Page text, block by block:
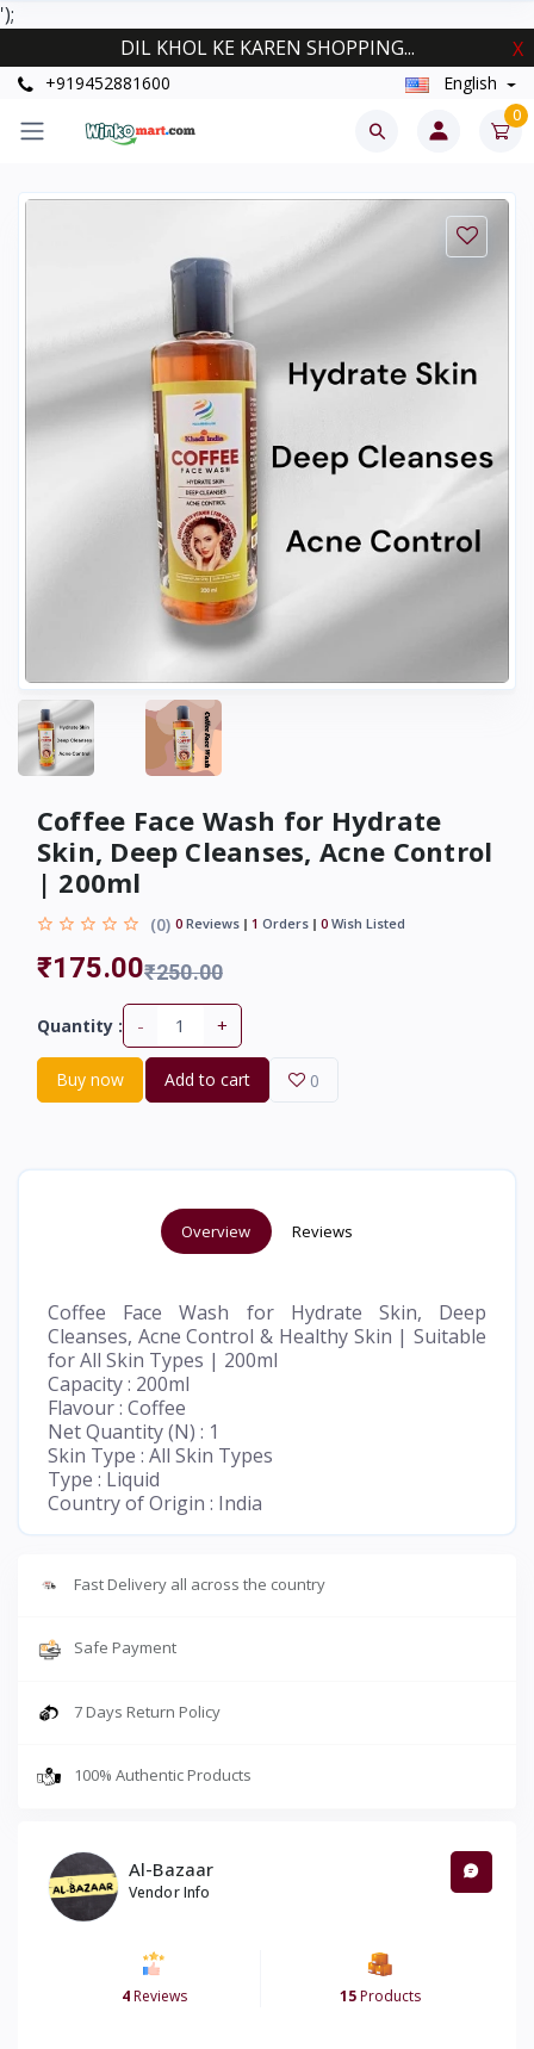
');
DIL KHOL KE KAREN SHOPPING...
X
+919452881600 English
0
Coffee Face Wash for Hydrate
Skin, Deep Cleanses, Acne Control
| 200ml
(0) 0 Reviews 1 Orders 0 Wish Listed
₹175.00₹250.00
Quantity : - +
Buy now Add to cart 0
Overview Reviews
Coffee Face Wash for Hydrate Skin, Deep
Cleanses, Acne Control & Healthy Skin | Suitable
for All Skin Types | 200ml
Capacity : 200ml
Flavour : Coffee
Net Quantity (N) : 1
Skin Type : All Skin Types
Type : Liquid
Country of Origin : India
Fast Delivery all across the country
Safe Payment
7 Days Return Policy
100% Authentic Products
Al-Bazaar
Vendor Info
4Reviews 15Products